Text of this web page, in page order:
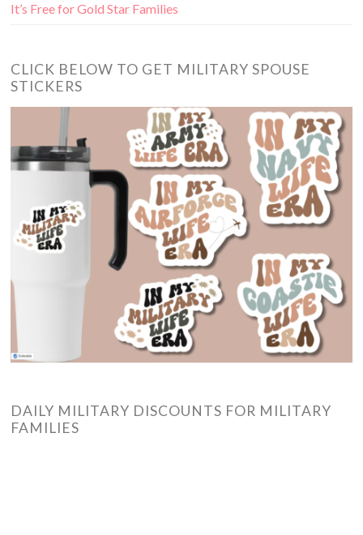
It’s Free for Gold Star Families
CLICK BELOW TO GET MILITARY SPOUSE
STICKERS
DAILY MILITARY DISCOUNTS FOR MILITARY
FAMILIES